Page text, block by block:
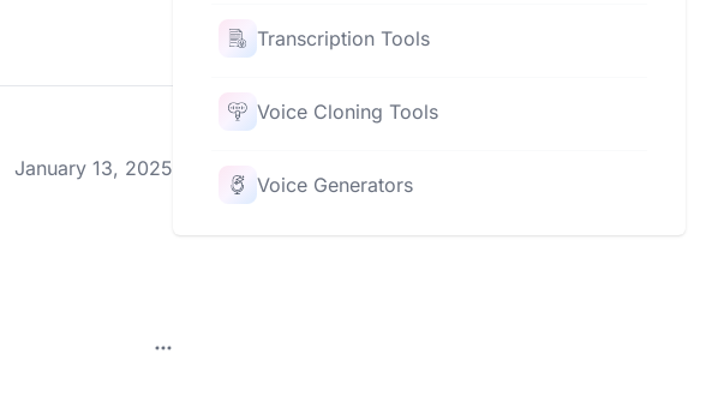
January 13, 2025
Transcription Tools
Voice Cloning Tools
Voice Generators